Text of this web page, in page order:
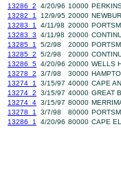
13286_2 4/20/96 10000
13282_1
12/9/95 20000
13283_1
4/11/98 20000
13283_3
4/11/98 20000
13285_1
5/2/98 20000
13285_2
5/2/98 20000
13286_5 4/20/96 20000 WELLS
13278_2
3/7/98 30000
13274_1
3/15/97 40000 CAPE
13274_2
3/15/97 40000 GREAT
13274_4 3/15/97 80000
13278_1
3/7/98 80000
13286_1
4/20/96 80000 CAPE